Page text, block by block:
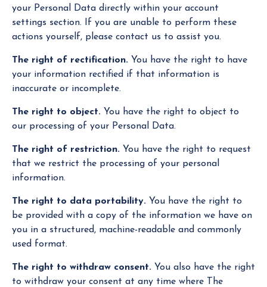
your Personal Data directly within your account
settings section. If you are unable to perform these
actions yourself, please contact us to assist you.
The right of rectification. You have the right to have
your information rectified if that information is
inaccurate or incomplete.
The right to object. You have the right to object to
our processing of your Personal Data.
The right of restriction. You have the right to request
that we restrict the processing of your personal
information.
The right to data portability. You have the right to
be provided with a copy of the information we have on
you in a structured, machine-readable and commonly
used format.
The right to withdraw consent. You also have the right
to withdraw your consent at any time where The